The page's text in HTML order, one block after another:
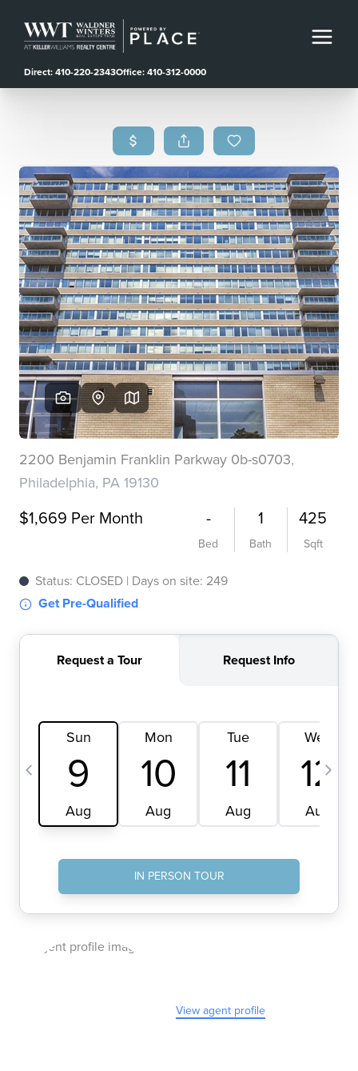
Direct: 410-220-2343Office: 410-312-0000